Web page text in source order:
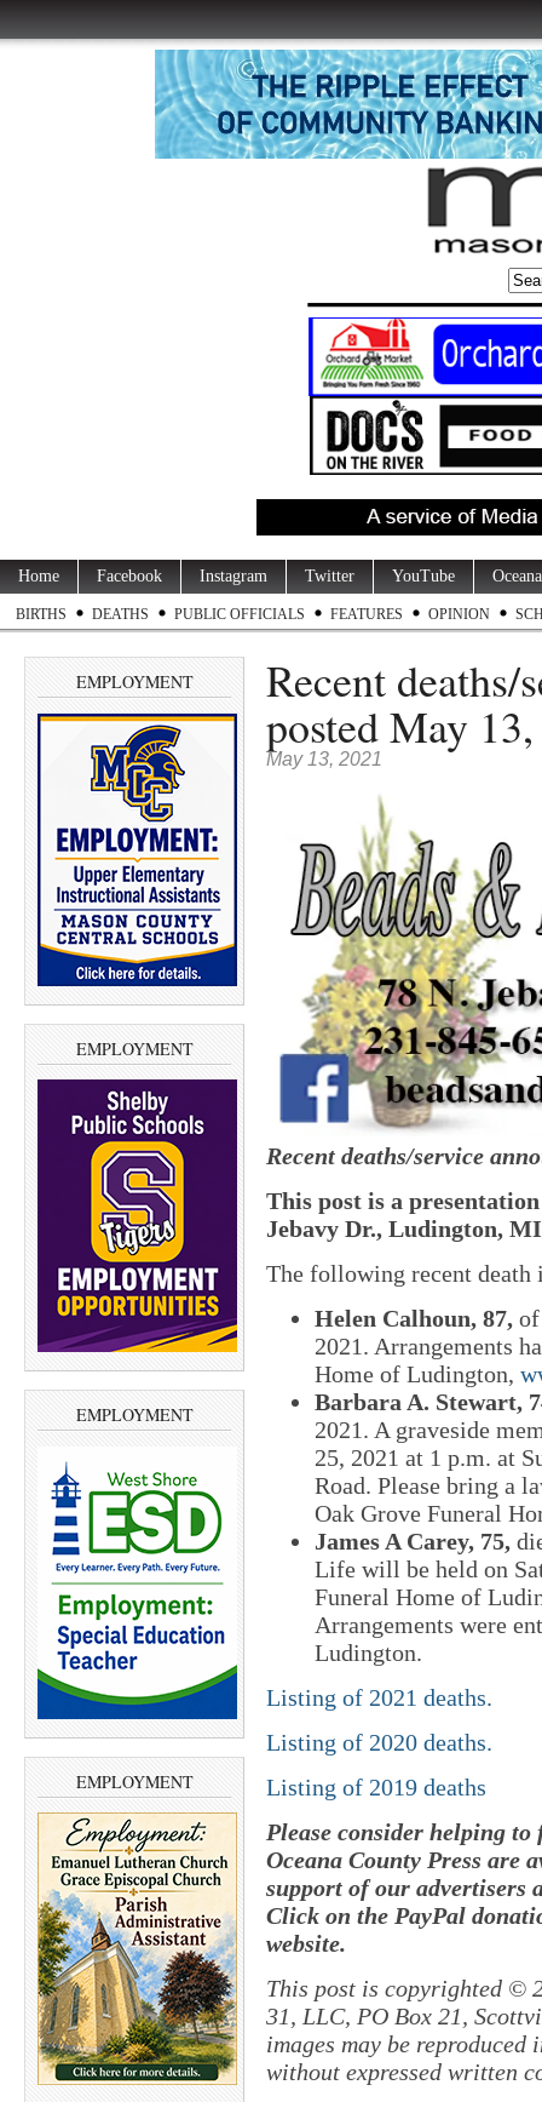
Home Facebook Instagram Twitter YouTube
BIRTHS DEATHS PUBLIC OFFICIALS FEATURES OPINION
EMPLOYMENT
EMPLOYMENT
EMPLOYMENT
EMPLOYMENT
Recent deaths/
posted May
May 13, 2021
Recent deaths/service
This post is a
Jebavy Dr., Ludington,
The following recent death
Helen Calhoun, 87,
2021. Arrangements
Home of Ludington,
Barbara A. Stewart,
2021. A graveside
25, 2021 at 1 p.m. at
Road. Please bring a
Oak Grove Funeral
James A Carey, 75,
Life will be held on
Funeral Home of
Arrangements were
Ludington.
Listing of 2021 deaths.
Listing of 2020 deaths.
Listing of 2019 deaths
Please consider helping
Oceana County Press are
support of our advertisers
Click on the PayPal
website.
This post is copyrighted ©
31, LLC, PO Box 21,
images may be
without expressed written